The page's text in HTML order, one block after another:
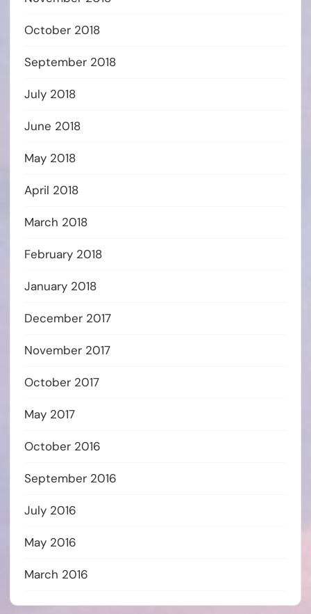
October 2018
September 2018
July 2018
June 2018
May 2018
April 2018
March 2018
February 2018
January 2018
December 2017
November 2017
October 2017
May 2017
October 2016
September 2016
July 2016
May 2016
March 2016